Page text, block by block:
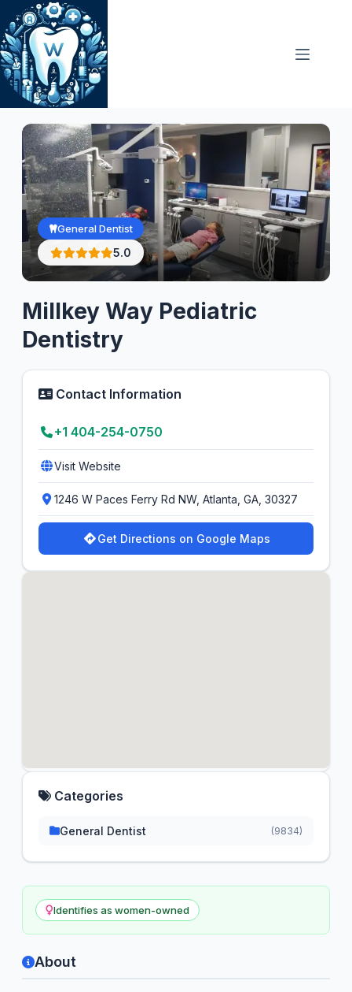
Skip
to
content
General Dentist
5.0
Millkey Way Pediatric
Dentistry
Identifies as women-owned
About
Contact Information
+1 404-254-0750
Visit Website
1246 W Paces Ferry Rd NW, Atlanta, GA, 30327
Get Directions on Google Maps
Categories
General Dentist (9834)